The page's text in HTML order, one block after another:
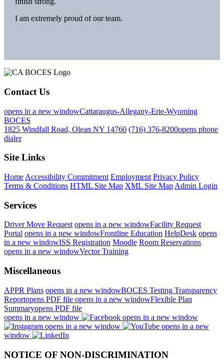
I am extremely proud of our team.
Contact Us
opens in a new windowCattaraugus-Allegany-Erie-Wyoming
BOCES
1825 Windfall Road, Olean NY 14760 (716) 376-8200opens phone
dialer
Site Links
Home Accessibility Commitment Employment Privacy Policy
Terms & Conditions HTML Site Map XML Site Map Admin Login
Services
Driver Move Request opens in a new windowFacility Request
Portal opens in a new windowFrontline Education HelpDesk opens
in a new windowISS Registration Moodle Room Reservations
opens in a new windowVector Training
Miscellaneous
APPR Plans opens in a new windowBOCES Testing Transparency
Reportopens PDF file opens in a new windowFlexible Plan
Summaryopens PDF file
opens in a new window
opens in a new window
opens in a new window
opens in a new
window
NOTICE OF NON-DISCRIMINATION